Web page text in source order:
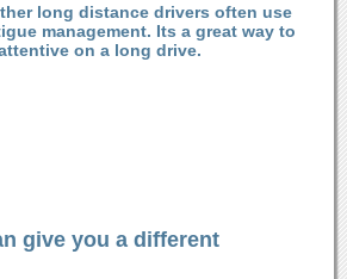
long distance drivers often use
management. Its a great way to
on a long drive.
give you a different